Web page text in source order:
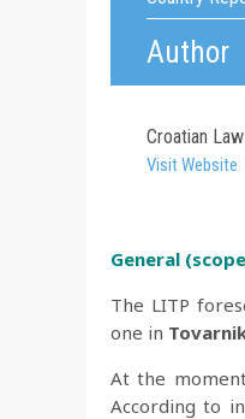
Author
Croatian
Visit Website
General
The LITP
one in
At the
According to